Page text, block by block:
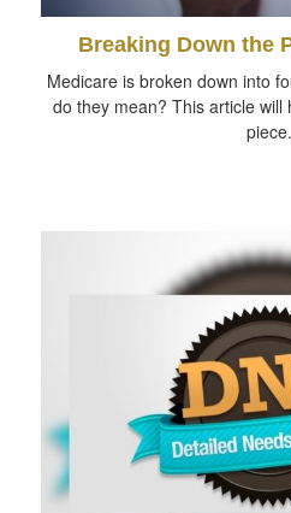
Breaking Down the
Medicare is broken down into
do they mean? This article
piece.